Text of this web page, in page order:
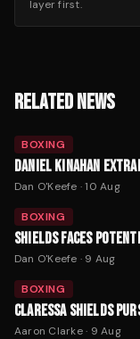
layer first.
RELATED NEWS
BOXING
DANIEL KINAHAN
Dan O'Keefe ·10 Aug
BOXING
SHIELDS FACES
Dan O'Keefe · 9 Aug
BOXING
CLARESSA SHIELDS
Aaron Clarke· 9 Aug